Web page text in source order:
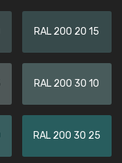
RAL 200 20 15
RAL 200 30 10
RAL 200 30 25